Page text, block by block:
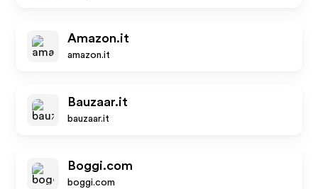
Amazon.it
amazon.it
Bauzaar.it
bauzaar.it
Boggi.com
boggi.com